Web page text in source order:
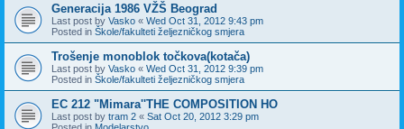
Generacija 1986 VŽŠ Beograd
Last post by Vasko « Wed Oct 31, 2012 9:43 pm
Posted in Škole/fakulteti željezničkog smjera
Trošenje monoblok točkova(kotača)
Last post by Vasko « Wed Oct 31, 2012 9:39 pm
Posted in Škole/fakulteti željezničkog smjera
EC 212 "Mimara''THE COMPOSITION HO
Last post by tram 2 « Sat Oct 20, 2012 3:29 pm
Posted in Modelarstvo